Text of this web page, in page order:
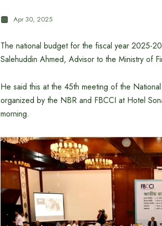
Apr 30, 2025
The national budget for the fiscal year 2025-
Salehuddin Ahmed, Advisor to the Ministry of
He said this at the 45th meeting of the
organized by the NBR and FBCCI at Hotel
morning.